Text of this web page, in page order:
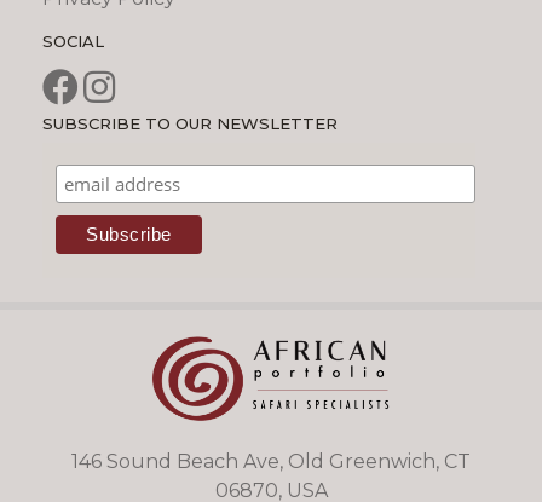
SOCIAL
SUBSCRIBE TO OUR NEWSLETTER
146 Sound Beach Ave, Old Greenwich, CT
06870, USA